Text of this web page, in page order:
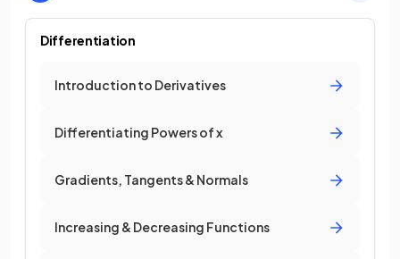
Differentiation
Introduction to Derivatives
Differentiating Powers of x
Gradients, Tangents & Normals
Increasing & Decreasing Functions